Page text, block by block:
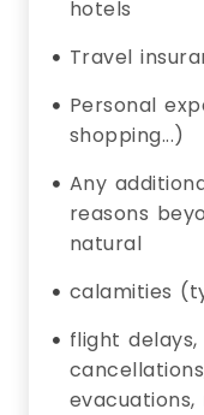
hotels
Travel
Personal
shopping...)
Any
reasons
natural
calamities
flight